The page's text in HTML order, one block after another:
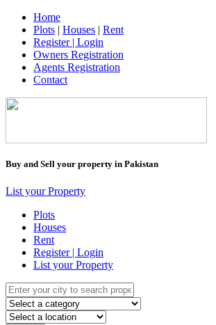
Home
Plots | Houses | Rent
Register | Login
Owners Registration
Agents Registration
Contact
Buy and Sell your property in Pakistan
List your Property
Plots
Houses
Rent
Register | Login
List your Property